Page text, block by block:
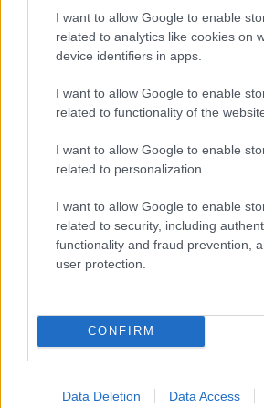
I want to allow Google to enable
related to analytics like cookies on
device identifiers in apps.
I want to allow Google to enable
related to functionality of the
I want to allow Google to enable
related to personalization.
I want to allow Google to enable
related to security, including
functionality and fraud prevention,
user protection.
CONFIRM
Data Deletion Data Access
order. This means that if two or more names
their rankings may differ significantly, as they
order. If a name has less than five